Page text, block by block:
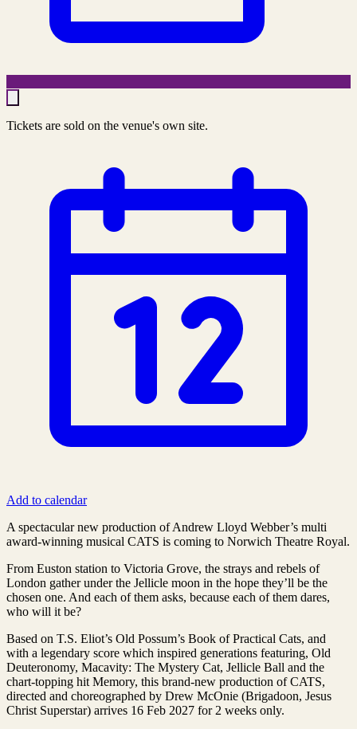
Tickets are sold on the venue's own site.
Add to calendar
A spectacular new production of Andrew Lloyd Webber’s multi
award-winning musical CATS is coming to Norwich Theatre Royal.
From Euston station to Victoria Grove, the strays and rebels of
London gather under the Jellicle moon in the hope they’ll be the
chosen one. And each of them asks, because each of them dares,
who will it be?
Based on T.S. Eliot’s Old Possum’s Book of Practical Cats, and
with a legendary score which inspired generations featuring, Old
Deuteronomy, Macavity: The Mystery Cat, Jellicle Ball and the
chart-topping hit Memory, this brand-new production of CATS,
directed and choreographed by Drew McOnie (Brigadoon, Jesus
Christ Superstar) arrives 16 Feb 2027 for 2 weeks only.